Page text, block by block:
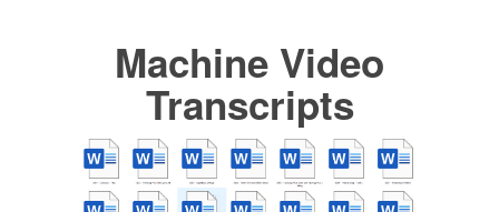
Machine Video
Transcripts